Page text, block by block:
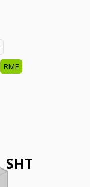
RMF
SHT